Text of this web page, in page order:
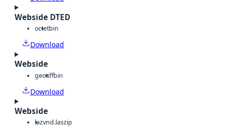
Webside DTED
octetbin
Download
Webside
geotiffbin
Download
Webside
lazvnd.laszip